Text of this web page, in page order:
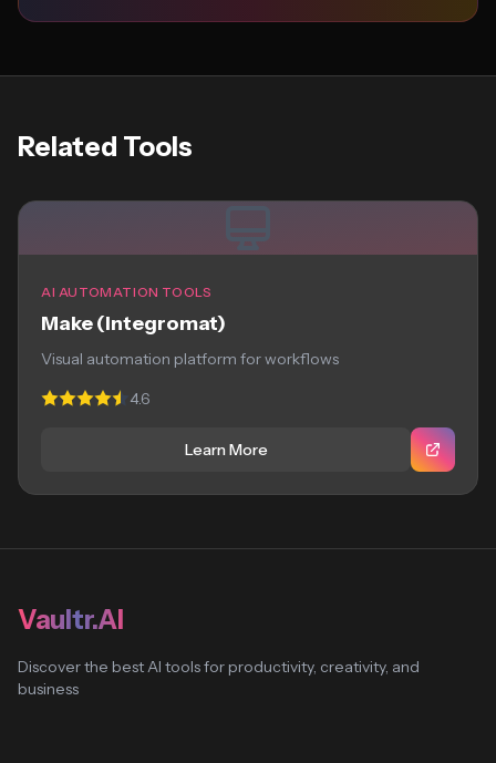
Related Tools
AI AUTOMATION TOOLS
Make (Integromat)
Visual automation platform for workflows
4.6
Learn More
Vaultr.AI
Discover the best AI tools for productivity, creativity, and
business